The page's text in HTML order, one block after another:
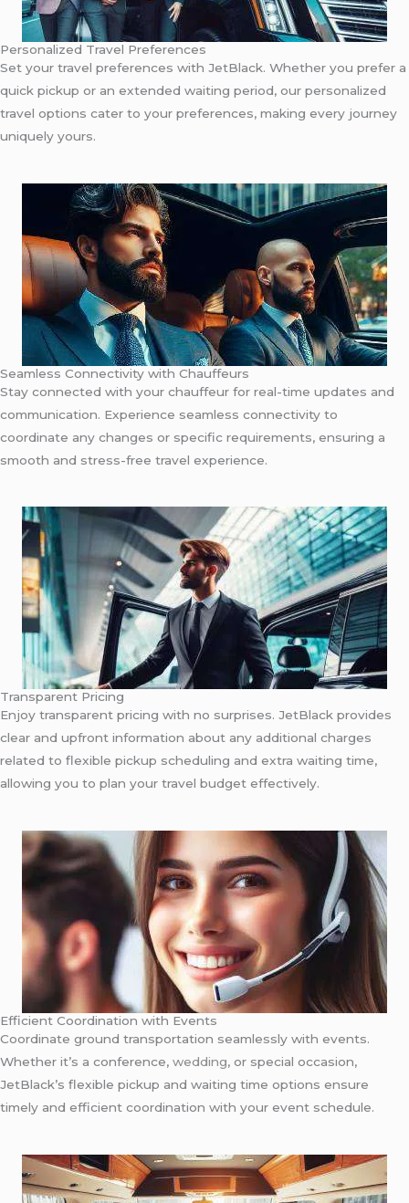
Personalized Travel Preferences
Set your travel preferences with JetBlack. Whether you prefer a
quick pickup or an extended waiting period, our personalized
travel options cater to your preferences, making every journey
uniquely yours.
Seamless Connectivity with Chauffeurs
Stay connected with your chauffeur for real-time updates and
communication. Experience seamless connectivity to
coordinate any changes or specific requirements, ensuring a
smooth and stress-free travel experience.
Transparent Pricing
Enjoy transparent pricing with no surprises. JetBlack provides
clear and upfront information about any additional charges
related to flexible pickup scheduling and extra waiting time,
allowing you to plan your travel budget effectively.
Efficient Coordination with Events
Coordinate ground transportation seamlessly with events.
Whether it’s a conference, wedding, or special occasion,
JetBlack’s flexible pickup and waiting time options ensure
timely and efficient coordination with your event schedule.